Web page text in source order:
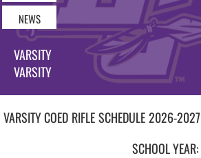
NEWS
VARSITY
VARSITY
VARSITY COED RIFLESCHEDULE2026-2027
SCHOOL YEAR: